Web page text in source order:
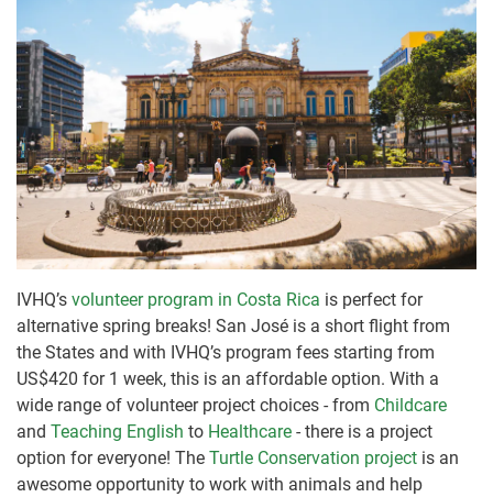
IVHQ’s volunteer program in Costa Rica is perfect for
alternative spring breaks! San José is a short flight from
the States and with IVHQ’s program fees starting from
US$420 for 1 week, this is an affordable option. With a
wide range of volunteer project choices - from Childcare
and Teaching English to Healthcare - there is a project
option for everyone! The Turtle Conservation project is an
awesome opportunity to work with animals and help